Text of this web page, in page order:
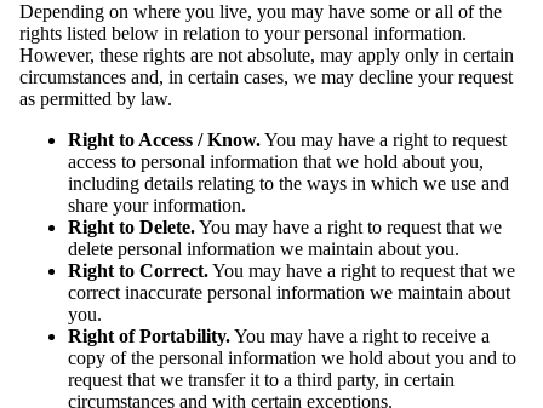
Depending on where you live, you may have some or all of the
rights listed below in relation to your personal information.
However, these rights are not absolute, may apply only in certain
circumstances and, in certain cases, we may decline your request
as permitted by law.
Right to Access / Know.You may have a right to request
access to personal information that we hold about you,
including details relating to the ways in which we use and
share your information.
Right to Delete.You may have a right to request that we
delete personal information we maintain about you.
Right to Correct.You may have a right to request that we
correct inaccurate personal information we maintain about
you.
Right of Portability.You may have a right to receive a
copy of the personal information we hold about you and to
request that we transfer it to a third party, in certain
circumstances and with certain exceptions.